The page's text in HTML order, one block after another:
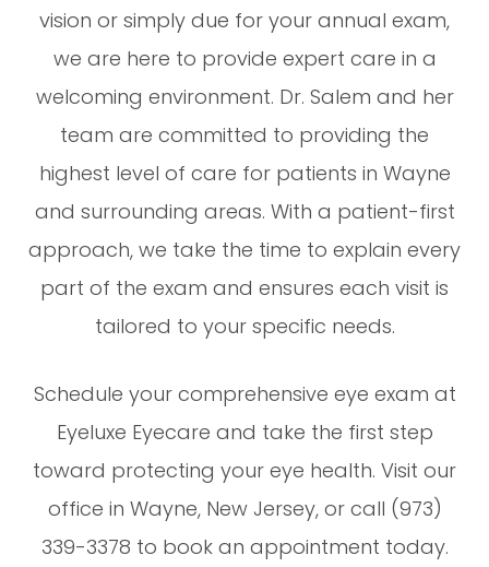
vision or simply due for your annual exam,
we are here to provide expert care in a
welcoming environment. Dr. Salem and her
team are committed to providing the
highest level of care for patients in Wayne
and surrounding areas. With a patient-first
approach, we take the time to explain every
part of the exam and ensures each visit is
tailored to your specific needs.
Schedule your comprehensive eye exam at
Eyeluxe Eyecare and take the first step
toward protecting your eye health. Visit our
office in Wayne, New Jersey, or call (973)
339-3378 to book an appointment today.